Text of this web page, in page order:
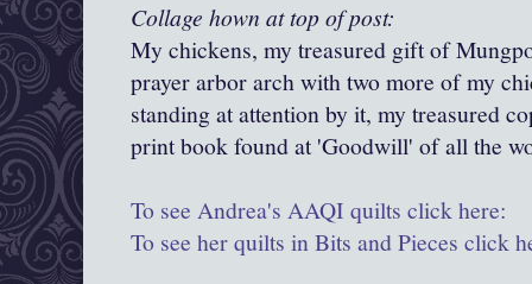
Collage hown at top of post:
My chickens, my treasured gift of
prayer arbor arch with two more of my
standing at attention by it, my treasured
print book found at 'Goodwill' of all the
To see Andrea's AAQI quilts click here:
To see her quilts in Bits and Pieces click